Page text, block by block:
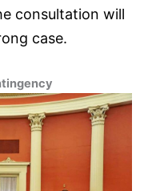
consultation will
case.